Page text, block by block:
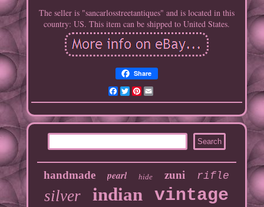
The seller is "sancarlosstreetantiques" and is located in this
country: US. This item can be shipped to United States.
Share
Facebook
TwitterPinterest
handmade pearl hide zuni rifle
silver indian vintage